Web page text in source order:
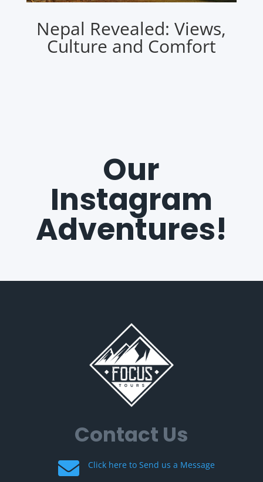
Nepal Revealed: Views,
Culture and Comfort
Our
Instagram
Adventures!
Contact Us
 Click here to Send us a Message